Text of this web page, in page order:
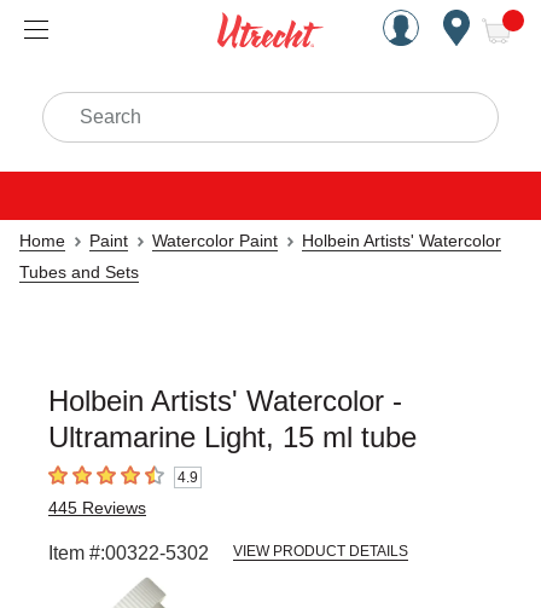
Handcrafted Est. 1949
Search
Home Paint Watercolor Paint
Holbein Artists' Watercolor
Tubes and Sets
Holbein Artists' Watercolor -
Ultramarine Light, 15 ml tube
4.9 out of 5 stars4.9
445 Reviews
Item #:00322-5302 VIEW PRODUCT DETAILS